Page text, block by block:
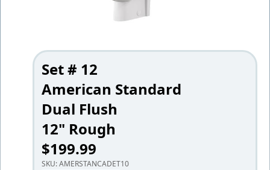
Set # 12
American Standard
Dual Flush
12" Rough
$199.99
SKU:AMERSTANCADET10